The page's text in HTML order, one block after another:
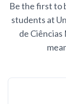
Be the first to
students at
de Ciências